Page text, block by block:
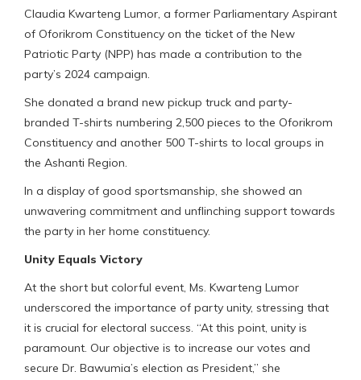
Claudia Kwarteng Lumor, a former Parliamentary Aspirant
of Oforikrom Constituency on the ticket of the New
Patriotic Party (NPP) has made a contribution to the
party’s 2024 campaign.
She donated a brand new pickup truck and party-
branded T-shirts numbering 2,500 pieces to the Oforikrom
Constituency and another 500 T-shirts to local groups in
the Ashanti Region.
In a display of good sportsmanship, she showed an
unwavering commitment and unflinching support towards
the party in her home constituency.
Unity Equals Victory
At the short but colorful event, Ms. Kwarteng Lumor
underscored the importance of party unity, stressing that
it is crucial for electoral success. “At this point, unity is
paramount. Our objective is to increase our votes and
secure Dr. Bawumia’s election as President,” she